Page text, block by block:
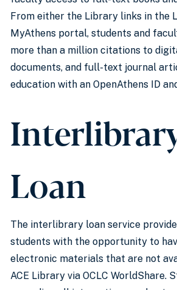
From either the Library links in the
MyAthens portal, students and
more than a million citations to
documents, and full-text journal
education with an OpenAthens ID
Loan
The interlibrary loan service
students with the opportunity to
electronic materials that are not
ACE Library via OCLC WorldShare.